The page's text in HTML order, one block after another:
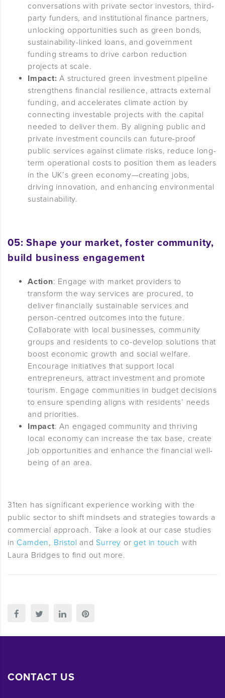
conversations with private sector investors, third-
party funders, and institutional finance partners,
unlocking opportunities such as green bonds,
sustainability-linked loans, and government
funding streams to drive carbon reduction
projects at scale.
Impact: A structured green investment pipeline
strengthens financial resilience, attracts external
funding, and accelerates climate action by
connecting investable projects with the capital
needed to deliver them. By aligning public and
private investment councils can future-proof
public services against climate risks, reduce long-
term operational costs to position them as leaders
in the UK’s green economy—creating jobs,
driving innovation, and enhancing environmental
sustainability.
05: Shape your market, foster community,
build business engagement
Action: Engage with market providers to
transform the way services are procured, to
deliver financially sustainable services and
person-centred outcomes into the future.
Collaborate with local businesses, community
groups and residents to co-develop solutions that
boost economic growth and social welfare.
Encourage initiatives that support local
entrepreneurs, attract investment and promote
tourism. Engage communities in budget decisions
to ensure spending aligns with residents’ needs
and priorities.
Impact: An engaged community and thriving
local economy can increase the tax base, create
job opportunities and enhance the financial well-
being of an area.
31ten has significant experience working with the
public sector to shift mindsets and strategies towards a
commercial approach. Take a look at our case studies
in Camden, Bristol and Surrey or get in touch with
Laura Bridges to find out more.
CONTACT US